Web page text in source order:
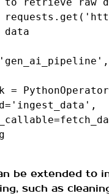
to retrieve raw
requests . get (
data
'gen_ai_pipeline' ,
= PythonOperator
= 'ingest_data' ,
=
be extended to
such as